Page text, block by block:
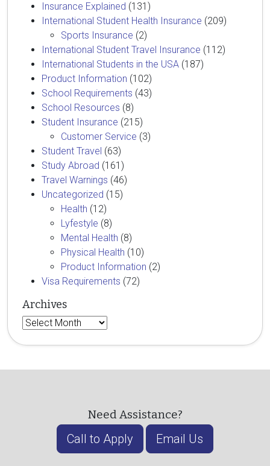
Insurance Explained (131)
International Student Health Insurance (209)
Sports Insurance (2)
International Student Travel Insurance (112)
International Students in the USA (187)
Product Information (102)
School Requirements (43)
School Resources (8)
Student Insurance (215)
Customer Service (3)
Student Travel (63)
Study Abroad (161)
Travel Warnings (46)
Uncategorized (15)
Health (12)
Lyfestyle (8)
Mental Health (8)
Physical Health (10)
Product Information (2)
Visa Requirements (72)
Archives
Archives
Need Assistance?
Call to Apply Email Us